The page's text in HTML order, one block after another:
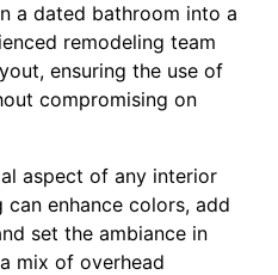
a dated bathroom into a
remodeling team
ensuring the use of
compromising on
aspect of any interior
enhance colors, add
set the ambiance in
mix of overhead